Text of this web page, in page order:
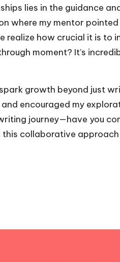
lies in the guidance
where my mentor
realize how crucial it is to
moment? It’s
growth beyond just
encouraged my
journey—have you
collaborative